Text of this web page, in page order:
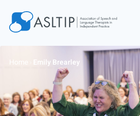
Find an SLT
About
Home Emily Brearley